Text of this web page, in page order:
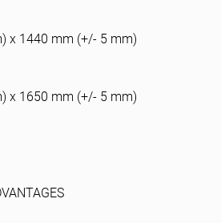
x 1440 mm (+/- 5 mm)
x 1650 mm (+/- 5 mm)